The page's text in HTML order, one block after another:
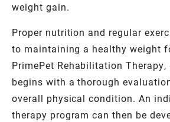
weight gain.
Proper nutrition and regular
to maintaining a healthy weight
PrimePet Rehabilitation Therapy,
begins with a thorough
overall physical condition. An
therapy program can then be